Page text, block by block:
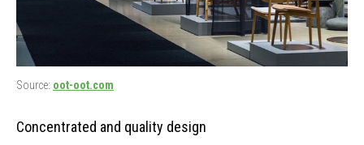
Source: oot-oot.com
Concentrated and quality design